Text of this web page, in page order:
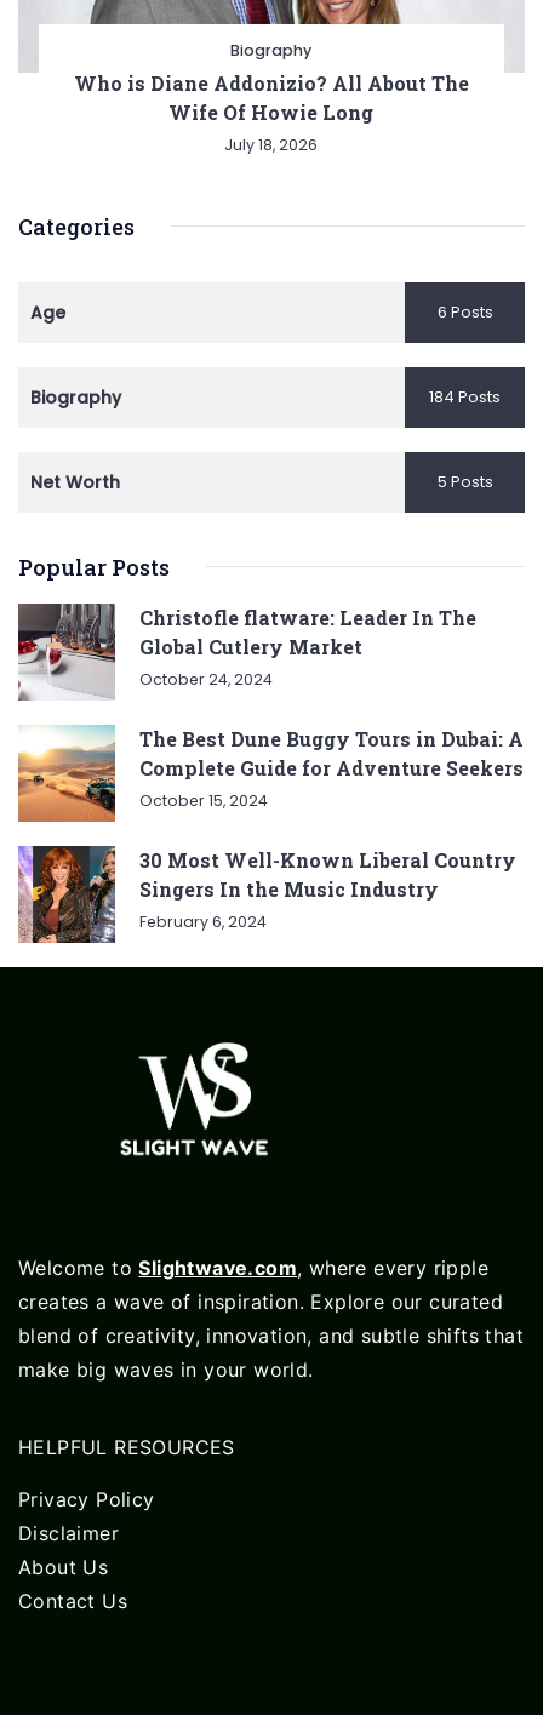
Biography
Who is Diane Addonizio? All About The
Wife Of Howie Long
July 18, 2026
Categories
Age 6 Posts
Biography 184 Posts
Net Worth 5 Posts
Popular Posts
Christofle flatware: Leader In The
Global Cutlery Market
October 24, 2024
The Best Dune Buggy Tours in Dubai: A
Complete Guide for Adventure Seekers
October 15, 2024
30 Most Well-Known Liberal Country
Singers In the Music Industry
February 6, 2024
Welcome toSlightwave.com, where every ripple
creates a wave of inspiration. Explore our curated
blend of creativity, innovation, and subtle shifts that
make big waves in your world.
HELPFUL RESOURCES
Privacy Policy
Disclaimer
About Us
Contact Us